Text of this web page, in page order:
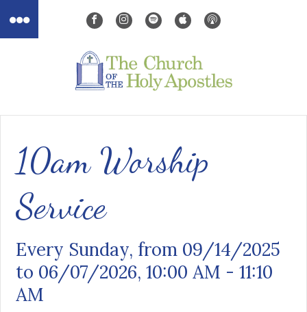
10am Worship
Service
Every Sunday, from 09/14/2025
to 06/07/2026,10:00 AM - 11:10
AM